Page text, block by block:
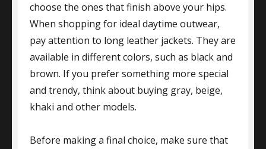
choose the ones that finish above your hips.
When shopping for ideal daytime outwear,
pay attention to long leather jackets. They are
available in different colors, such as black and
brown. If you prefer something more special
and trendy, think about buying gray, beige,
khaki and other models.
Before making a final choice, make sure that